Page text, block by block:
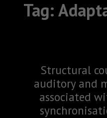
ABOUT
CARTE BLANCHE
TRAINING SCHOOLS
Tag:
Structural
auditory and
associated